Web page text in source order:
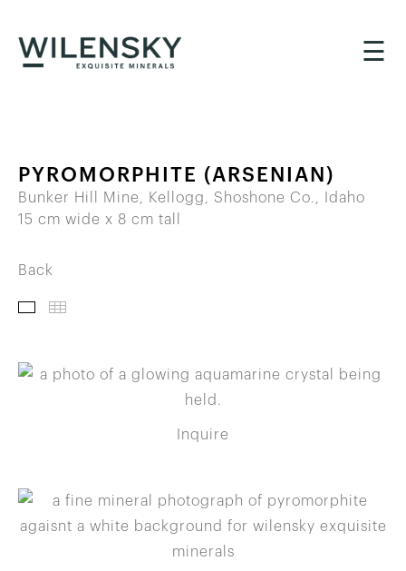
☰
PYROMORPHITE (ARSENIAN)
Bunker Hill Mine, Kellogg, Shoshone Co., Idaho
15 cm wide x 8 cm tall
Back
Inquire